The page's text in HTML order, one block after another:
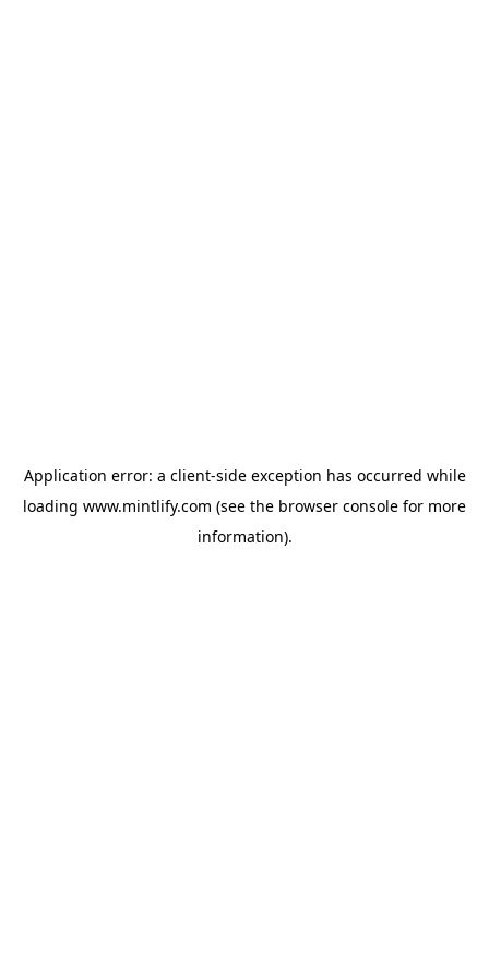
Application error: a client-side exception has occurred while
loading www.mintlify.com (see the browser console for more
information).